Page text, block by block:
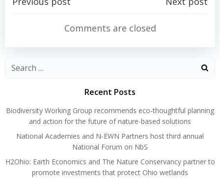
Post
navigation navigation
Comments are closed
Search
Recent Posts
Biodiversity Working Group recommends eco-thoughtful planning
and action for the future of nature-based solutions
National Academies and N-EWN Partners host third annual
National Forum on NbS
H2Ohio: Earth Economics and The Nature Conservancy partner to
promote investments that protect Ohio wetlands